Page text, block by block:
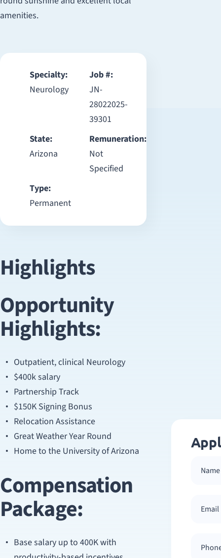
amenities.
Specialty:
Neurology
Job #:
JN-
28022025-
39301
State:
Arizona
Remuneration:
Not
Specified
Type:
Permanent
Highlights
Opportunity
Highlights:
Outpatient, clinical Neurology
$400k salary
Partnership Track
$150K Signing Bonus
Relocation Assistance
Great Weather Year Round
Home to the University of Arizona
Compensation
Package:
Base salary up to 400K with